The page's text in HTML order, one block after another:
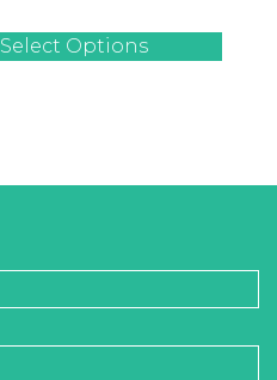
Select Options